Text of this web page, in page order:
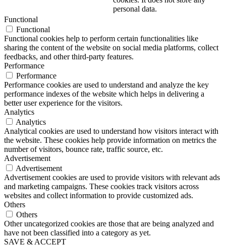
personal data.
Functional
Functional
Functional cookies help to perform certain functionalities like
sharing the content of the website on social media platforms, collect
feedbacks, and other third-party features.
Performance
Performance
Performance cookies are used to understand and analyze the key
performance indexes of the website which helps in delivering a
better user experience for the visitors.
Analytics
Analytics
Analytical cookies are used to understand how visitors interact with
the website. These cookies help provide information on metrics the
number of visitors, bounce rate, traffic source, etc.
Advertisement
Advertisement
Advertisement cookies are used to provide visitors with relevant ads
and marketing campaigns. These cookies track visitors across
websites and collect information to provide customized ads.
Others
Others
Other uncategorized cookies are those that are being analyzed and
have not been classified into a category as yet.
SAVE & ACCEPT